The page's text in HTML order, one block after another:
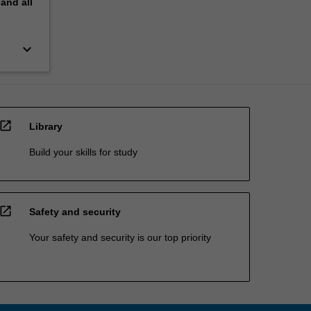
all
keyboard_arrow_down
open_in_new Library
Build your skills for study
open_in_new Safety and security
Your safety and security is our top priority